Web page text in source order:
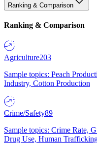
Ranking & Comparison
Ranking & Comparison
Agriculture203
Sample topics: Peach
Industry, Cotton Production
Crime/Safety89
Sample topics: Crime Rate,
Drug Use, Human